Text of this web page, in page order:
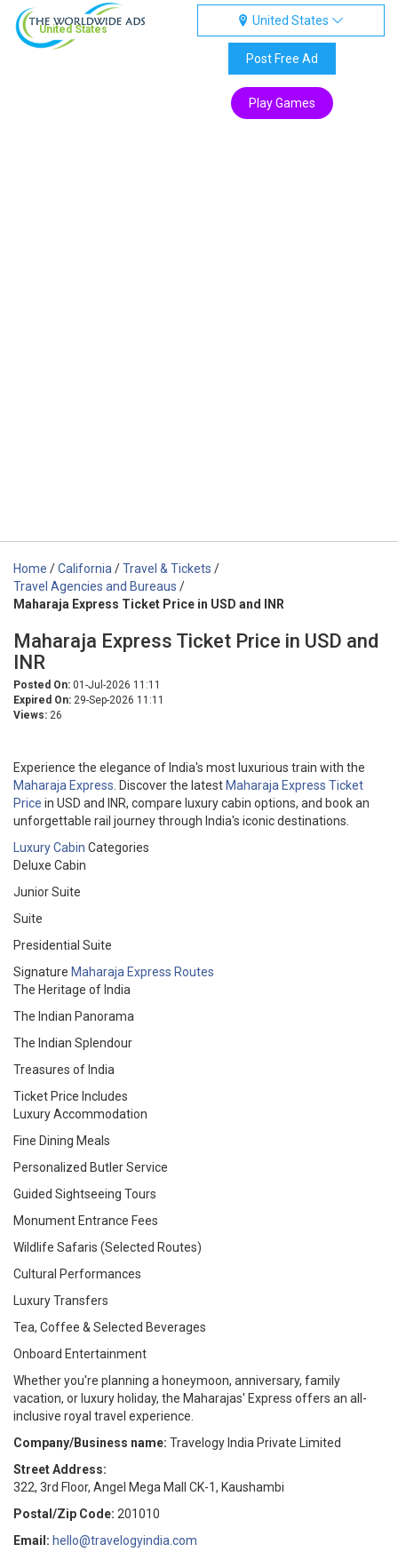
United States
United States
Post Free Ad
Play Games
Home /California /Travel & Tickets /
Travel Agencies and Bureaus /
Maharaja Express Ticket Price in USD and INR
Maharaja Express Ticket Price in USD and
INR
Posted On: 01-Jul-2026 11:11
Expired On: 29-Sep-2026 11:11
Views: 26
Experience the elegance of India's most luxurious train with the
Maharaja Express . Discover the latest Maharaja Express Ticket
Price in USD and INR, compare luxury cabin options, and book an
unforgettable rail journey through India's iconic destinations.
Luxury Cabin Categories
Deluxe Cabin
Junior Suite
Suite
Presidential Suite
Signature Maharaja Express Routes
The Heritage of India
The Indian Panorama
The Indian Splendour
Treasures of India
Ticket Price Includes
Luxury Accommodation
Fine Dining Meals
Personalized Butler Service
Guided Sightseeing Tours
Monument Entrance Fees
Wildlife Safaris (Selected Routes)
Cultural Performances
Luxury Transfers
Tea, Coffee & Selected Beverages
Onboard Entertainment
Whether you're planning a honeymoon, anniversary, family
vacation, or luxury holiday, the Maharajas' Express offers an all-
inclusive royal travel experience.
Company/Business name: Travelogy India Private Limited
Street Address:
322, 3rd Floor, Angel Mega Mall CK-1, Kaushambi
Postal/Zip Code: 201010
Email: hello@travelogyindia.com